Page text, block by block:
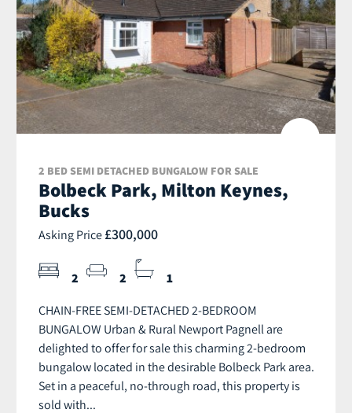
2 BED SEMI DETACHED BUNGALOW FOR SALE
Bolbeck Park, Milton Keynes,
Bucks
Asking Price £300,000
2 2 1
CHAIN-FREE SEMI-DETACHED 2-BEDROOM
BUNGALOW Urban & Rural Newport Pagnell are
delighted to offer for sale this charming 2-bedroom
bungalow located in the desirable Bolbeck Park area.
Set in a peaceful, no-through road, this property is
sold with...